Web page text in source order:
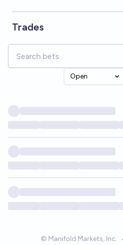
Trades
Open
© Manifold Markets, Inc. •